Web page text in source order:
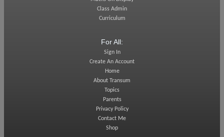
Class Admin
Curriculum
For All:
Sign In
Create An Account
Home
About Transum
Topics
Parents
Privacy Policy
Contact Me
Shop